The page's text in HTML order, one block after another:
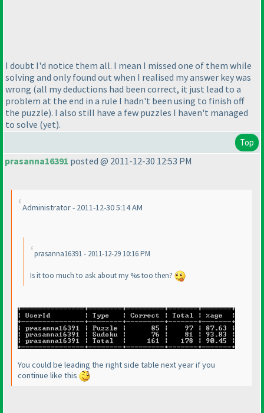
I doubt I'd notice them all. I mean I missed one of them while
solving and only found out when I realised my answer key was
wrong (all my deductions had been correct, it just lead to a
problem at the end in a rule I hadn't been using to finish off
the puzzle). I also still have a few puzzles I haven't managed
to solve (yet).
Top
prasanna16391 posted @ 2011-12-30 12:53 PM
Administrator - 2011-12-30 5:14 AM
prasanna16391 - 2011-12-29 10:16 PM
Is it too much to ask about my %s too then?
You could be leading the right side table next year if you
continue like this